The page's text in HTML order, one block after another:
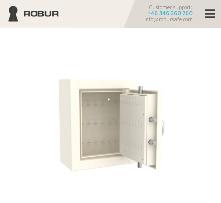
Customer support:
+46 346 260 260
info@robursafe.com